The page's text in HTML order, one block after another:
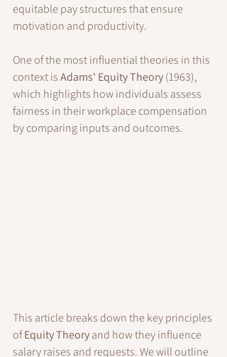
equitable pay structures that ensure
motivation and productivity.
One of the most influential theories in this
context is Adams' Equity Theory (1963),
which highlights how individuals assess
fairness in their workplace compensation
by comparing inputs and outcomes.
This article breaks down the key principles
of Equity Theory and how they influence
salary raises and requests. We will outline